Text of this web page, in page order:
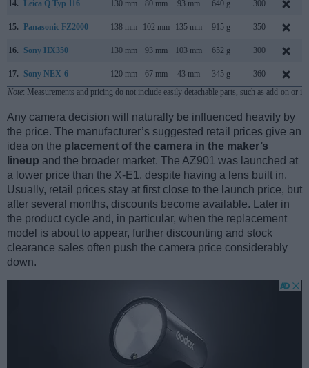
14. Leica Q Typ 116 130 mm 80 mm 93 mm 640 g 300
15. Panasonic FZ2000 138 mm 102 mm 135 mm 915 g 350
16. Sony HX350 130 mm 93 mm 103 mm 652 g 300
17. Sony NEX-6 120 mm 67 mm 43 mm 345 g 360
Note: Measurements and pricing do not include easily detachable parts, such as add-on or
Any camera decision will naturally be influenced heavily by
the price. The manufacturer’s suggested retail prices give an
idea on the placement of the camera in the maker’s
lineup and the broader market. The AZ901 was launched at
a lower price than the X-E1, despite having a lens built in.
Usually, retail prices stay at first close to the launch price, but
after several months, discounts become available. Later in
the product cycle and, in particular, when the replacement
model is about to appear, further discounting and stock
clearance sales often push the camera price considerably
down.